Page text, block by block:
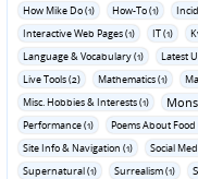
How Mike Do (1)
How-To (1)
Interactive Web Pages (1) IT (1)
Language & Vocabulary (1)
Latest
Live Tools (2)
Mathematics (1)
Misc. Hobbies & Interests (1)
Performance (1)
Poems About Food
Site Info & Navigation (1)
Social
Supernatural (1)
Surrealism (1)